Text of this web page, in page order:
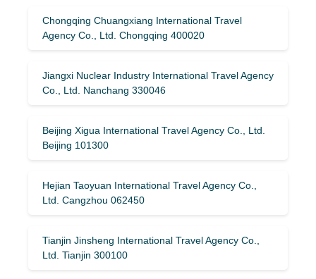
Chongqing Chuangxiang International Travel
Agency Co., Ltd. Chongqing 400020
Jiangxi Nuclear Industry International Travel Agency
Co., Ltd. Nanchang 330046
Beijing Xigua International Travel Agency Co., Ltd.
Beijing 101300
Hejian Taoyuan International Travel Agency Co.,
Ltd. Cangzhou 062450
Tianjin Jinsheng International Travel Agency Co.,
Ltd. Tianjin 300100